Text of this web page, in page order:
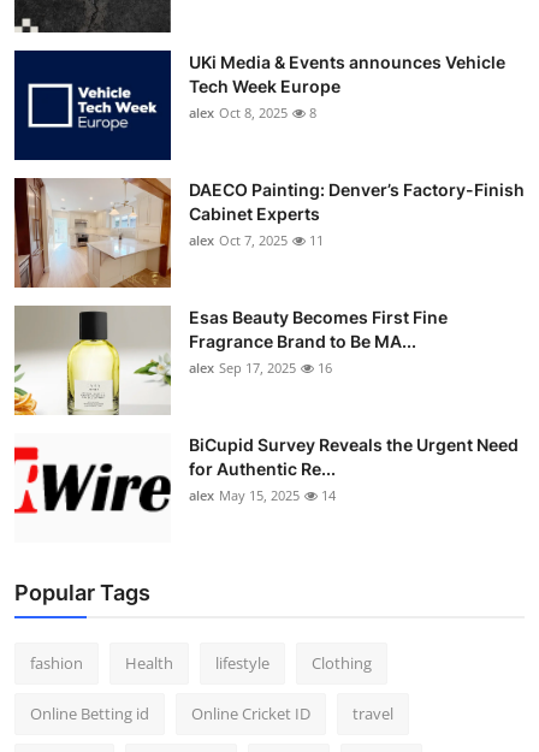
UKi Media & Events announces Vehicle
Tech Week Europe
alex Oct 8, 2025 8
DAECO Painting: Denver’s Factory-Finish
Cabinet Experts
alex Oct 7, 2025 11
Esas Beauty Becomes First Fine
Fragrance Brand to Be MA...
alex Sep 17, 2025 16
BiCupid Survey Reveals the Urgent Need
for Authentic Re...
alex May 15, 2025 14
Popular Tags
fashion Health lifestyle Clothing
Online Betting id Online Cricket ID travel